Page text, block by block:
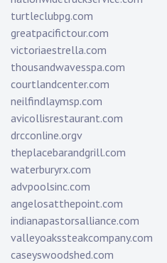
turtleclubpg.com
greatpacifictour.com
victoriaestrella.com
thousandwavesspa.com
courtlandcenter.com
neilfindlaymsp.com
avicollisrestaurant.com
drcconline.orgv
theplacebarandgrill.com
waterburyrx.com
advpoolsinc.com
angelosatthepoint.com
indianapastorsalliance.com
valleyoakssteakcompany.com
caseyswoodshed.com